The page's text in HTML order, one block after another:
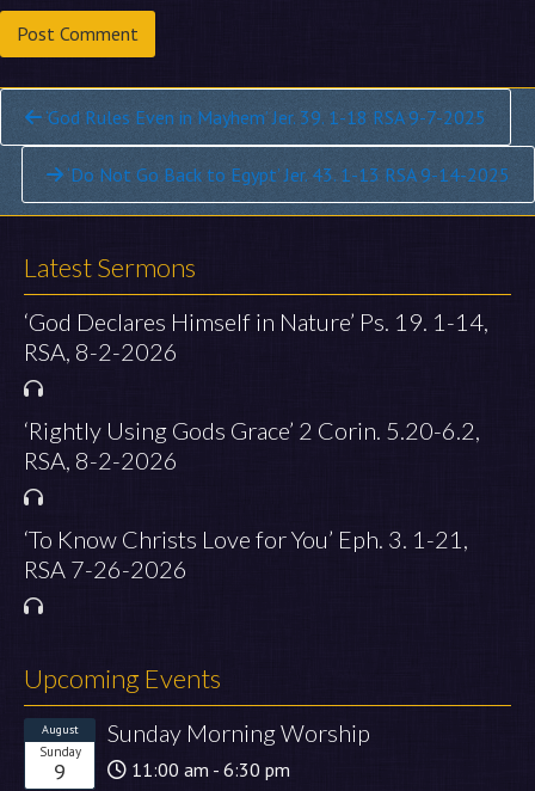
Continue
Reading
‘God Rules Even in Mayhem’ Jer. 39. 1-18 RSA 9-7-2025
‘Do Not Go Back to Egypt’ Jer. 43. 1-13 RSA 9-14-2025
Latest Sermons
‘God Declares Himself in Nature’ Ps. 19. 1-14,
RSA, 8-2-2026
‘Rightly Using Gods Grace’ 2 Corin. 5.20-6.2,
RSA, 8-2-2026
‘To Know Christs Love for You’ Eph. 3. 1-21,
RSA 7-26-2026
Upcoming Events
August
Sunday
9
Sunday Morning Worship
11:00 am - 6:30 pm